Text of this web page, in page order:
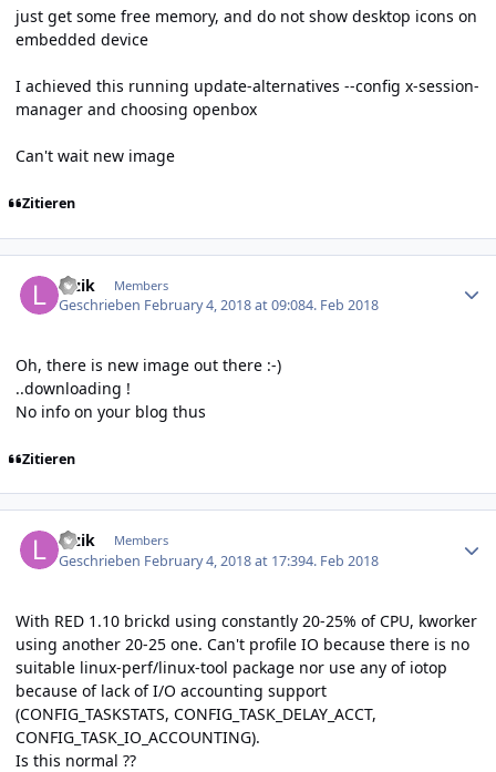
just get some free memory, and do not show desktop icons on
embedded device
I achieved this running update-alternatives --config x-session-
manager and choosing openbox
Can't wait new image
Zitieren
luzik Members
Geschrieben February 4, 2018 at 09:084. Feb 2018
Oh, there is new image out there :-)
..downloading !
No info on your blog thus
Zitieren
luzik Members
Geschrieben February 4, 2018 at 17:394. Feb 2018
With RED 1.10 brickd using constantly 20-25% of CPU, kworker
using another 20-25 one. Can't profile IO because there is no
suitable linux-perf/linux-tool package nor use any of iotop
because of lack of I/O accounting support
(CONFIG_TASKSTATS, CONFIG_TASK_DELAY_ACCT,
CONFIG_TASK_IO_ACCOUNTING).
Is this normal ??